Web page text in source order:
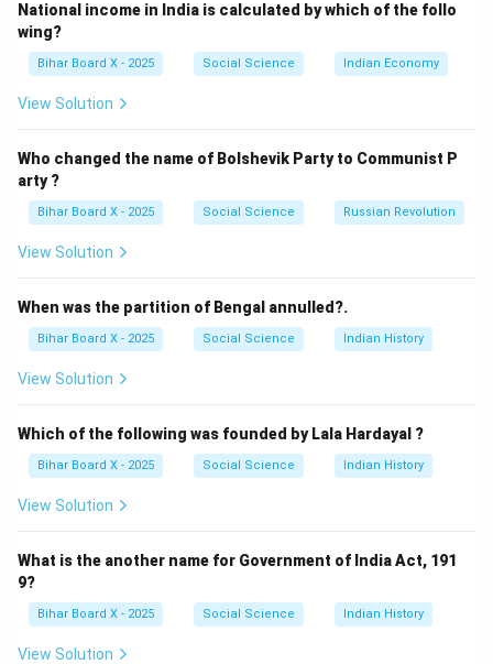
activities such as transport, communication, power, and
banking.
Step 2: Differentiating.
- Social infrastructure includes education and health.
facilities like transportation.
Step 3: Analyzing the options.
(A) Education: Part of social, not economic.
(C) Civil Services: Related to administration, not core
(D) Transportation: Correct — a core component of
economic infrastructure.
Step 4: Conclusion.
infrastructure.
Download Solution in PDF
National income in India is calculated by which of the follo
wing?
Bihar Board X - 2025 Social Science Indian Economy
View Solution
Who changed the name of Bolshevik Party to Communist P
arty ?
Bihar Board X - 2025 Social Science Russian Revolution
View Solution
When was the partition of Bengal annulled?.
Bihar Board X - 2025 Social Science Indian History
View Solution
Which of the following was founded by Lala Hardayal ?
Bihar Board X - 2025 Social Science Indian History
View Solution
What is the another name for Government of India Act, 191
9?
Bihar Board X - 2025 Social Science Indian History
View Solution